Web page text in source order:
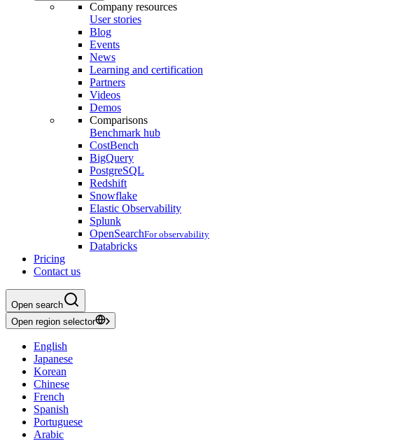
Company resources
User stories
Blog
Events
News
Learning and certification
Partners
Videos
Demos
Comparisons
Benchmark hub
CostBench
BigQuery
PostgreSQL
Redshift
Snowflake
Elastic Observability
Splunk
OpenSearchFor observability
Databricks
Pricing
Contact us
Open search
Open region selector
English
Japanese
Korean
Chinese
French
Spanish
Portuguese
Arabic